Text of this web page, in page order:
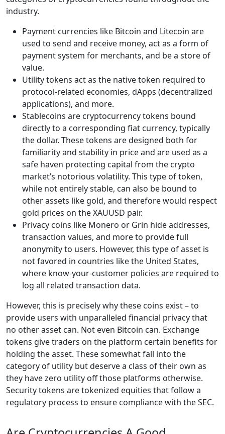
industry.
Payment currencies like Bitcoin and Litecoin are
used to send and receive money, act as a form of
payment system for merchants, and be a store of
value.
Utility tokens act as the native token required to
protocol-related economies, dApps (decentralized
applications), and more.
Stablecoins are cryptocurrency tokens bound
directly to a corresponding fiat currency, typically
the dollar. These tokens are designed both for
familiarity and stability in price and are used as a
safe haven protecting capital from the crypto
market’s notorious volatility. This type of token,
while not entirely stable, can also be bound to
other assets like gold, and therefore would respect
gold prices on the XAUUSD pair.
Privacy coins like Monero or Grin hide addresses,
transaction values, and more to provide full
anonymity to users. However, this type of asset is
not favored in countries like the United States,
where know-your-customer policies are required to
log all related transaction data.
However, this is precisely why these coins exist – to
provide users with unparalleled financial privacy that
no other asset can. Not even Bitcoin can. Exchange
tokens give traders on the platform certain benefits for
holding the asset. These somewhat fall into the
category of utility but deserve a class of their own as
they have zero utility off those platforms otherwise.
Security tokens are tokenized equities that follow a
regulatory process to ensure compliance with the SEC.